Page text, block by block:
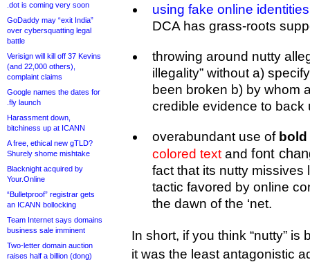
.dot is coming very soon
GoDaddy may “exit India”
over cybersquatting legal
battle
Verisign will kill off 37 Kevins
(and 22,000 others),
complaint claims
Google names the dates for
.fly launch
Harassment down,
bitchiness up at ICANN
A free, ethical new gTLD?
Shurely shome mishtake
Blacknight acquired by
Your.Online
“Bulletproof” registrar gets
an ICANN bollocking
Team Internet says domains
business sale imminent
Two-letter domain auction
raises half a billion (dong)
using fake online identities
DCA has grass-roots
throwing around nutty
illegality” without a)
been broken b) by whom
credible evidence to back
overabundant use of
colored text and font
fact that its nutty
tactic favored by online
the dawn of the ‘net.
In short, if you think “nutty” is
it was the least antagonistic